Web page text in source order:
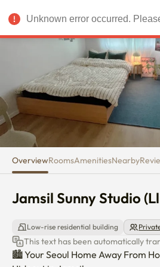
Jamsil Sunny
OverviewRoomsAmenitiesNearby
Jamsil Sunny Studio
Low-rise residential building
This text has been automatically
🏙️ Your Seoul Home Away From
Unknown error occurred.